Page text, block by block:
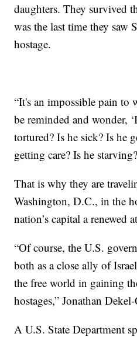
daughters. They survived
was the last time they saw
hostage.
“It's an impossible pain to
be reminded and wonder,
tortured? Is he sick? Is he
getting care? Is he
That is why they are
Washington, D.C., in the
nation’s capital a renewed
“Of course, the U.S.
both as a close ally of
the free world in gaining
hostages,” Jonathan
A U.S. State Department